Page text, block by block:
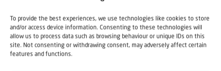
To provide the best experiences, we use technologies like cookies to store
and/or access device information. Consenting to these technologies will
allow us to process data such as browsing behaviour or unique IDs on this
site. Not consenting or withdrawing consent, may adversely affect certain
features and functions.
Why Israel?
by Rev. Willem
Glashouwer